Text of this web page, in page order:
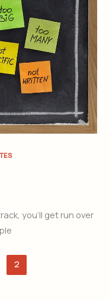
you’ll get run over
2